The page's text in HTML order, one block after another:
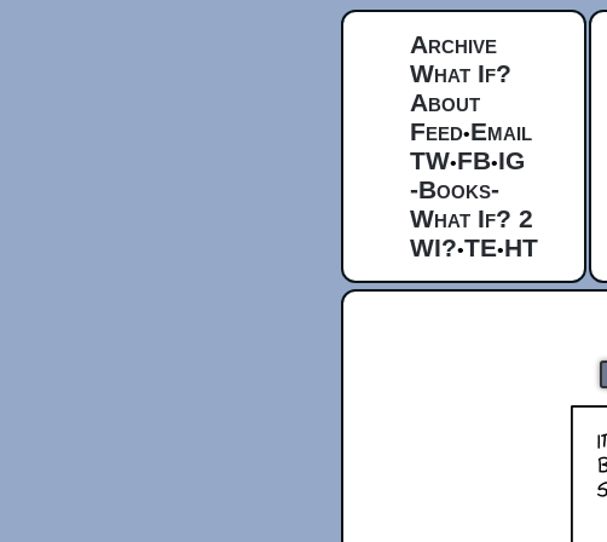
Archive
What If?
About
Feed•Email
TW•FB•IG
-Books-
What If? 2
WI?•TE•HT